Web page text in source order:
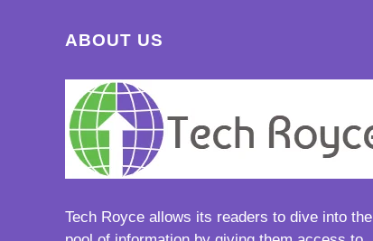
ABOUT US
Tech Royce allows its readers to dive into the